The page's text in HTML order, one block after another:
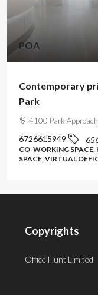
POA
Contemporary
Park
4100 Park
6726615949
CO-WORKING SPACE,
SPACE, VIRTUAL
Copyrights
Office Hunt Limited